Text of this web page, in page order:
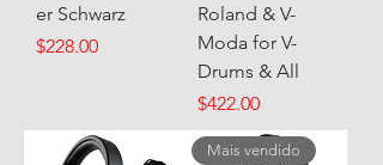
er Schwarz
Price
$228.00
Roland & V-
Moda for V-
Drums & All
Price
$422.00
Mais vendido